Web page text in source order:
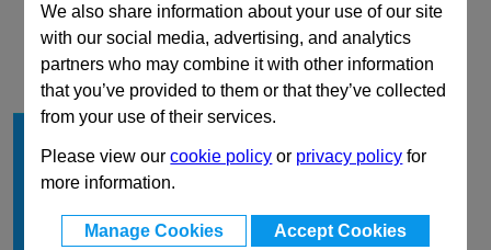
We also share information about your use of our site
with our social media, advertising, and analytics
partners who may combine it with other information
that you’ve provided to them or that they’ve collected
from your use of their services.
Please view ourcookie policy or privacy policy for
more information.
Manage Cookies Accept Cookies
CAD Viewer
Technical Data
Stroke Cu
Body Diameter
75
L min
148